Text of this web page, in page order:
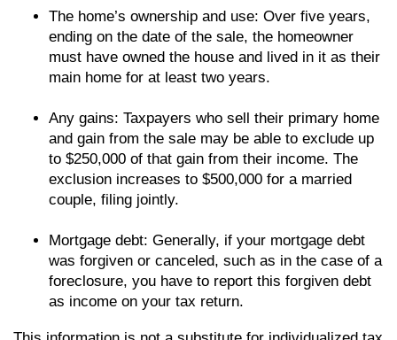
The home’s ownership and use: Over five years,
ending on the date of the sale, the homeowner
must have owned the house and lived in it as their
main home for at least two years.
Any gains: Taxpayers who sell their primary home
and gain from the sale may be able to exclude up
to $250,000 of that gain from their income. The
exclusion increases to $500,000 for a married
couple, filing jointly.
Mortgage debt: Generally, if your mortgage debt
was forgiven or canceled, such as in the case of a
foreclosure, you have to report this forgiven debt
as income on your tax return.